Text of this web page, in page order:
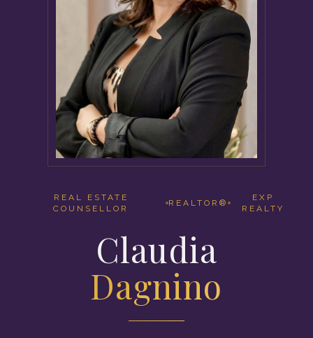
REAL ESTATE
COUNSELLOR
REALTOR®
EXP
REALTY
Claudia
Dagnino